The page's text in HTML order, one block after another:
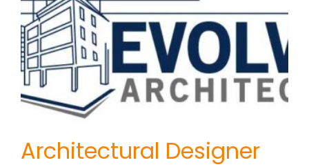
Architectural Designer
Architectural Designer